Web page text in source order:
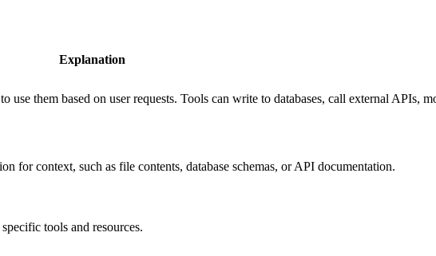
Explanation
them based on user requests. Tools can write to databases, call external APIs,
for context, such as file contents, database schemas, or API documentation.
tools and resources.